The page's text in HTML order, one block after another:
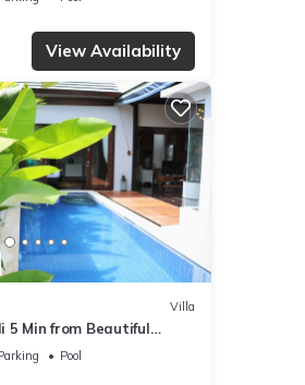
View Availability
Villa
5 Min from Beautiful
Pool